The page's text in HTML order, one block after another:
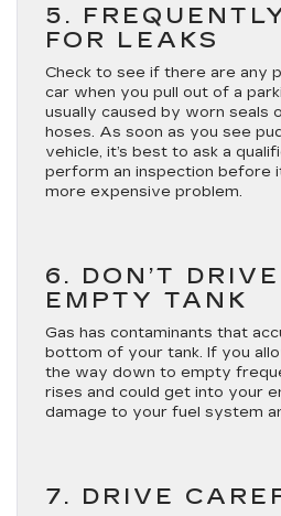
5.
FOR LEAKS
Check to see if there are any
car when you pull out of a
usually caused by worn seals
hoses. As soon as you see
vehicle, it’s best to ask a
perform an inspection before
more expensive problem.
6. DON’T
EMPTY TANK
Gas has contaminants that
bottom of your tank. If you
the way down to empty
rises and could get into your
damage to your fuel system
7. DRIVE